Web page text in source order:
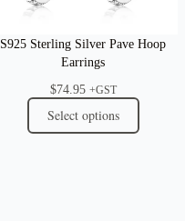
S925 Sterling Silver Pave Hoop
Earrings
$74.95 +GST
Select options